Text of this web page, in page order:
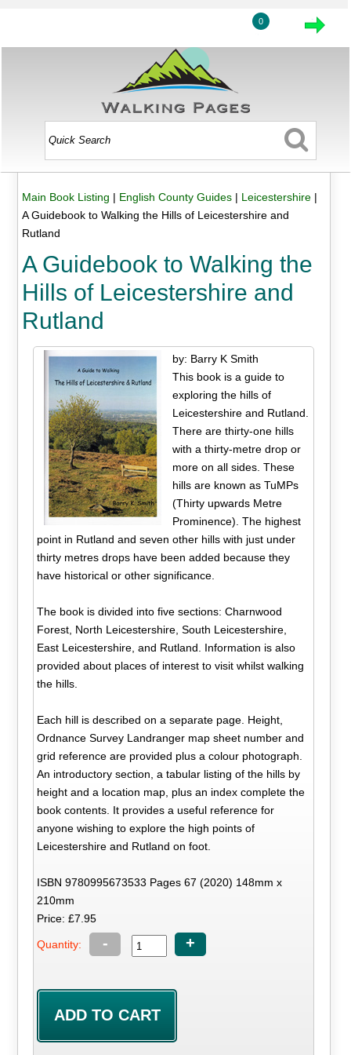
0
Main Book Listing | English County Guides| Leicestershire|
A Guidebook to Walking the Hills of Leicestershire and
Rutland
A Guidebook to Walking the
Hills of Leicestershire and
Rutland
by: Barry K Smith
This book is a guide to
exploring the hills of
Leicestershire and Rutland.
There are thirty-one hills
with a thirty-metre drop or
more on all sides. These
hills are known as TuMPs
(Thirty upwards Metre
Prominence). The highest
point in Rutland and seven other hills with just under
thirty metres drops have been added because they
have historical or other significance.
The book is divided into five sections: Charnwood
Forest, North Leicestershire, South Leicestershire,
East Leicestershire, and Rutland. Information is also
provided about places of interest to visit whilst walking
the hills.
Each hill is described on a separate page. Height,
Ordnance Survey Landranger map sheet number and
grid reference are provided plus a colour photograph.
An introductory section, a tabular listing of the hills by
height and a location map, plus an index complete the
book contents. It provides a useful reference for
anyone wishing to explore the high points of
Leicestershire and Rutland on foot.
ISBN 9780995673533 Pages 67 (2020) 148mm x
210mm
Price: £7.95
Quantity: - +